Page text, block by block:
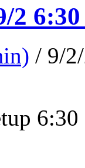
2
/ 9/
6:30